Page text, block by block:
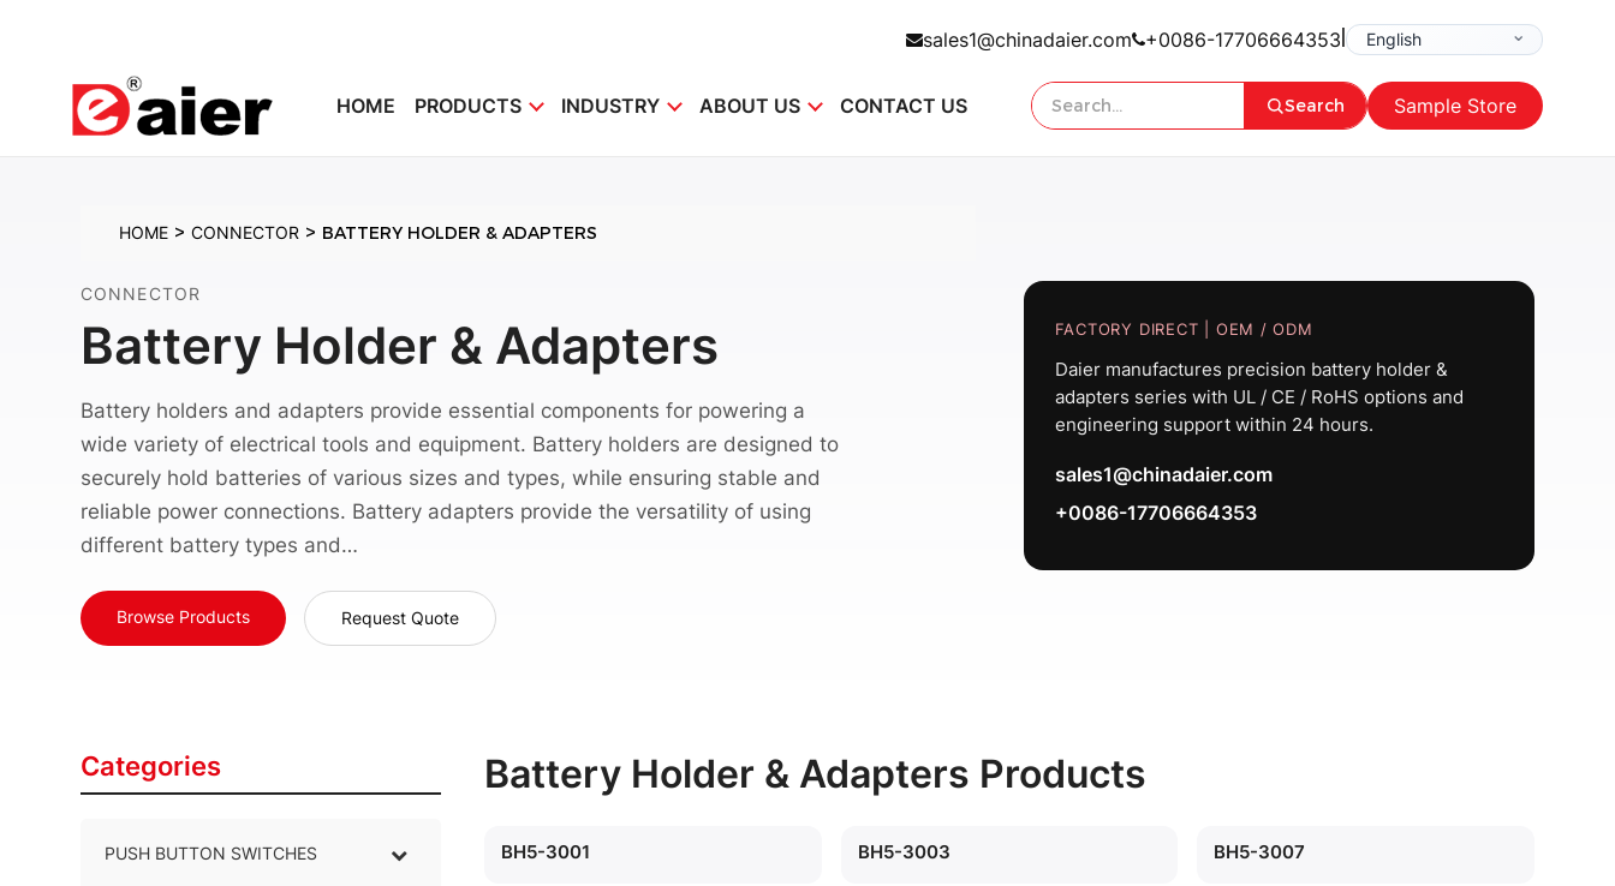
sales1@chinadaier.com +0086-17706664353
HOME PRODUCTS INDUSTRY ABOUT US CONTACT US Search Sample Store
HOME > CONNECTOR > BATTERY HOLDER & ADAPTERS
CONNECTOR
Battery Holder & Adapters
Battery holders and adapters provide essential components for powering a
wide variety of electrical tools and equipment. Battery holders are designed to
securely hold batteries of various sizes and types, while ensuring stable and
reliable power connections. Battery adapters provide the versatility of using
different battery types and…
Browse Products Request Quote
FACTORY DIRECT | OEM / ODM
Daier manufactures precision battery holder &
adapters series with UL / CE / RoHS options and
engineering support within 24 hours.
sales1@chinadaier.com
+0086-17706664353
Categories
PUSH BUTTON SWITCHES
–
Battery Holder & Adapters Products
BH5-3001 BH5-3003 BH5-3007